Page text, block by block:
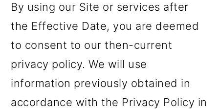
By using our Site or services after
the Effective Date, you are deemed
to consent to our then-current
privacy policy. We will use
information previously obtained in
accordance with the Privacy Policy in